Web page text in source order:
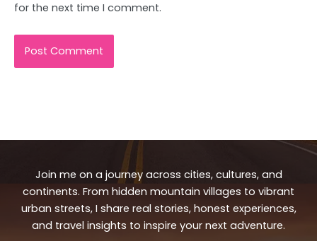
for the next time I comment.
Join me on a journey across cities, cultures, and
continents. From hidden mountain villages to vibrant
urban streets, I share real stories, honest experiences,
and travel insights to inspire your next adventure.